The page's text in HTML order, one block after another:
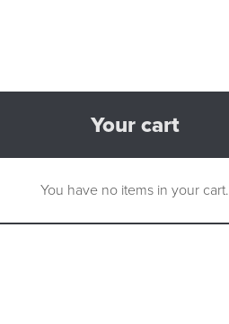
Your cart
You have no items in your cart.